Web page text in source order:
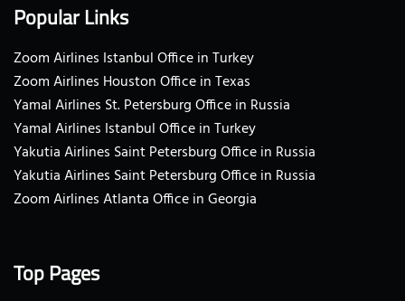
Popular Links
Zoom Airlines Istanbul Office in Turkey
Zoom Airlines Houston Office in Texas
Yamal Airlines St. Petersburg Office in Russia
Yamal Airlines Istanbul Office in Turkey
Yakutia Airlines Saint Petersburg Office in Russia
Yakutia Airlines Saint Petersburg Office in Russia
Zoom Airlines Atlanta Office in Georgia
Top Pages